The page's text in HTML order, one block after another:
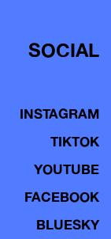
SOCIAL
INSTAGRAM
TIKTOK
YOUTUBE
FACEBOOK
BLUESKY